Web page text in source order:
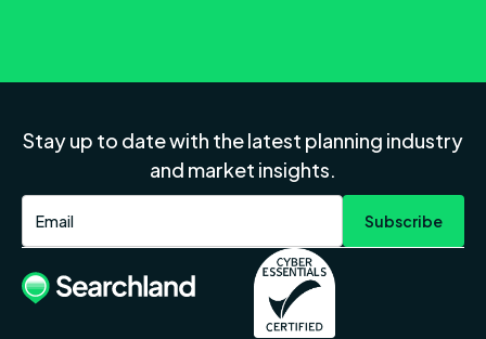
Stay up to date with the latest planning industry
and market insights.